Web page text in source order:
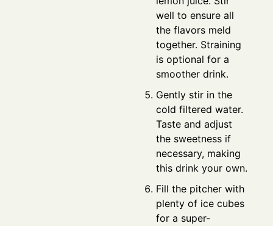
well to ensure all
the flavors meld
together. Straining
is optional for a
smoother drink.
Gently stir in the
cold filtered water.
Taste and adjust
the sweetness if
necessary, making
this drink your own.
Fill the pitcher with
plenty of ice cubes
for a super-